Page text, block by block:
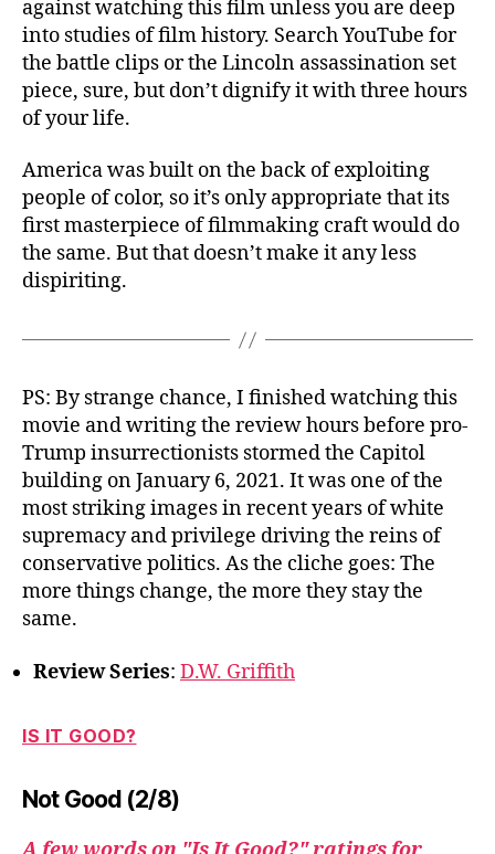
against watching this film unless you are deep
into studies of film history. Search YouTube for
the battle clips or the Lincoln assassination set
piece, sure, but don’t dignify it with three hours
of your life.
America was built on the back of exploiting
people of color, so it’s only appropriate that its
first masterpiece of filmmaking craft would do
the same. But that doesn’t make it any less
dispiriting.
PS: By strange chance, I finished watching this
movie and writing the review hours before pro-
Trump insurrectionists stormed the Capitol
building on January 6, 2021. It was one of the
most striking images in recent years of white
supremacy and privilege driving the reins of
conservative politics. As the cliche goes: The
more things change, the more they stay the
same.
Review Series: D.W. Griffith
IS IT GOOD?
Not Good (2/8)